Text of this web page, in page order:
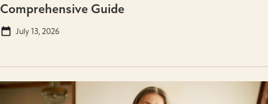
Comprehensive Guide
July 13, 2026